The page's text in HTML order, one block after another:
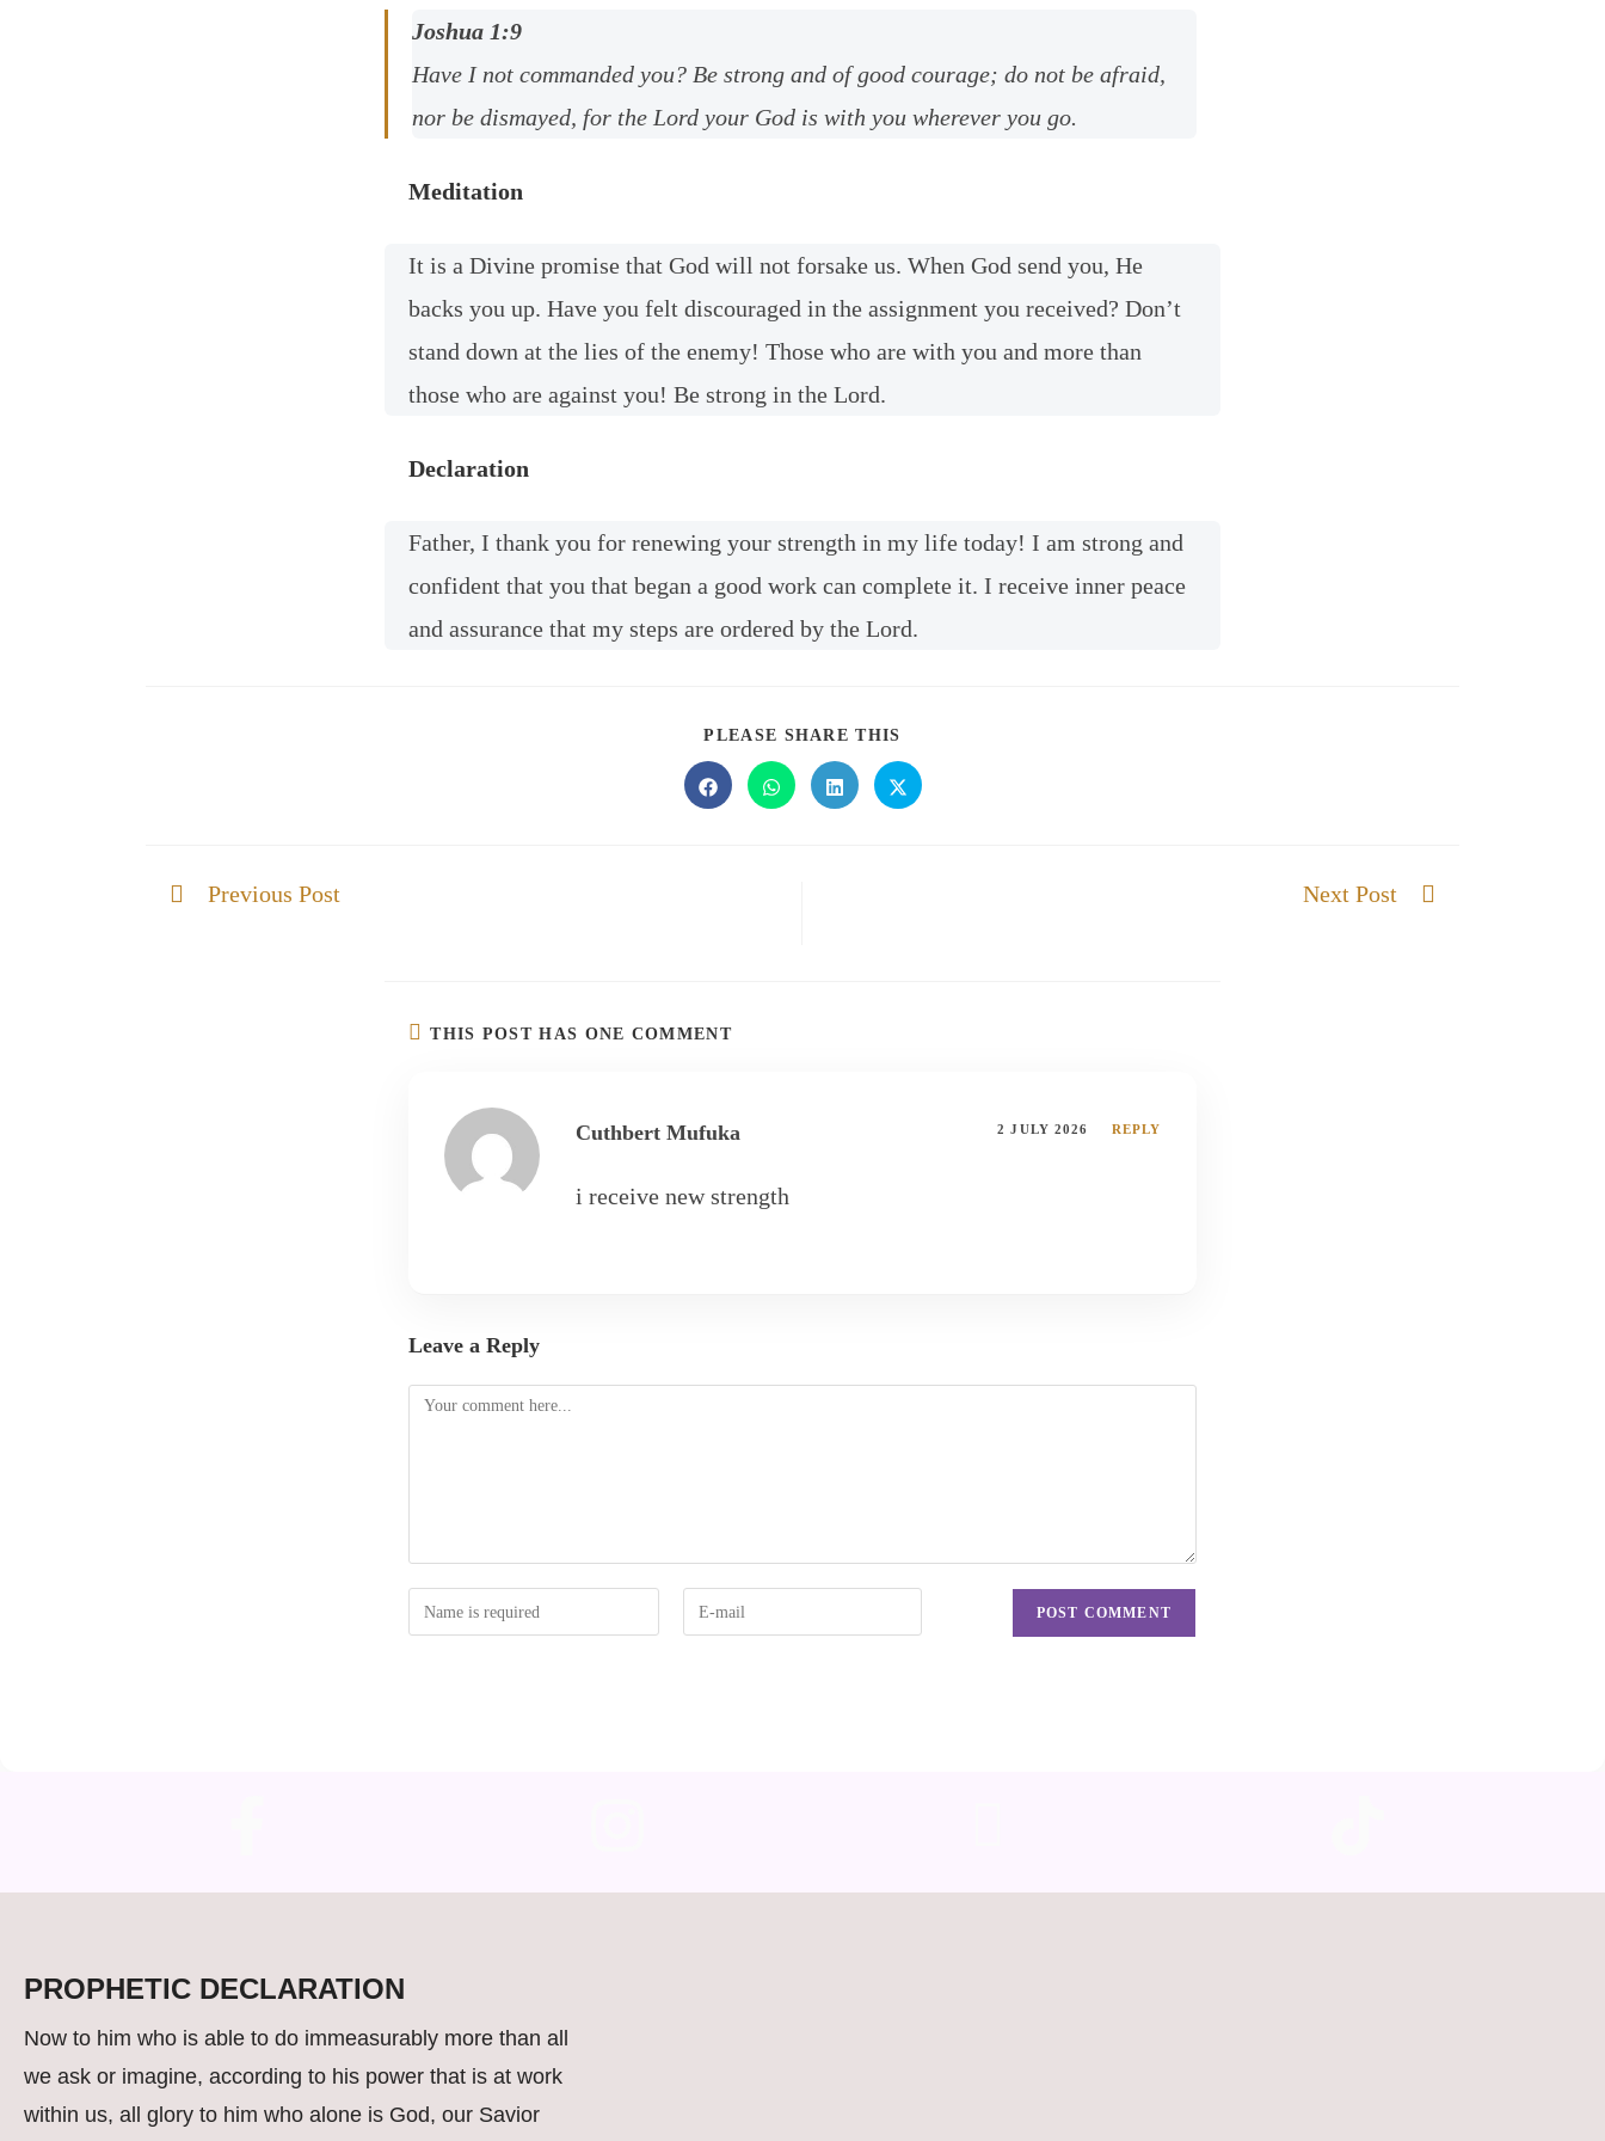
Joshua 1:9
Have I not commanded you? Be strong and of good courage; do not be afraid,
nor be dismayed, for the Lord your God is with you wherever you go.
Meditation
It is a Divine promise that God will not forsake us. When God send you, He
backs you up. Have you felt discouraged in the assignment you received? Don’t
stand down at the lies of the enemy! Those who are with you and more than
those who are against you! Be strong in the Lord.
Declaration
Father, I thank you for renewing your strength in my life today! I am strong and
confident that you that began a good work can complete it. I receive inner peace
and assurance that my steps are ordered by the Lord.
PLEASE SHARE THIS
Previous Post Next Post
THIS POST HAS ONE COMMENT
Cuthbert Mufuka 2 JULY 2026 REPLY
i receive new strength
Leave a Reply
PROPHETIC DECLARATION
Now to him who is able to do immeasurably more than all
we ask or imagine, according to his power that is at work
within us, all glory to him who alone is God, our Savior